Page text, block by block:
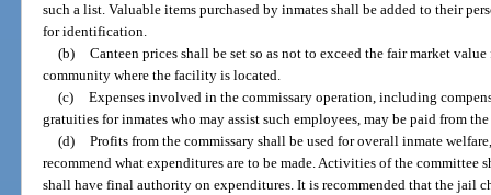
such a list. Valuable items purchased by inmates shall be added to their
for identification.
(b) Canteen prices shall be set so as not to exceed the fair market
community where the facility is located.
(c) Expenses involved in the commissary operation, including
gratuities for inmates who may assist such employees, may be paid from
(d) Profits from the commissary shall be used for overall inmate
recommend what expenditures are to be made. Activities of the committee
shall have final authority on expenditures. It is recommended that the jail